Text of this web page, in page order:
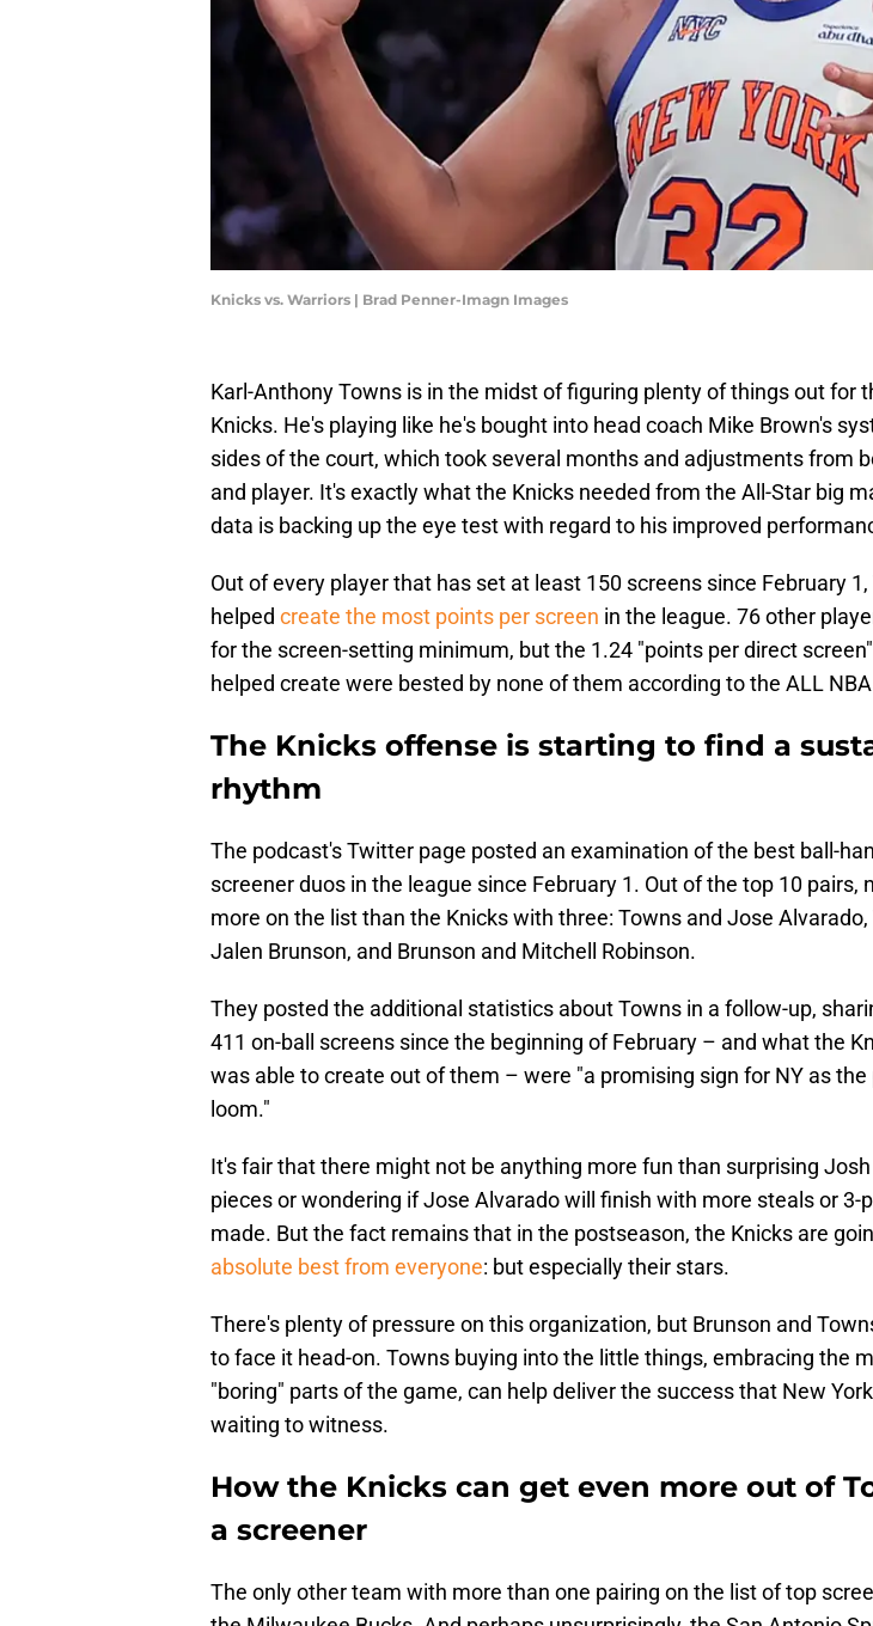
Knicks vs. Warriors | Brad Penner-Imagn Images
Karl-Anthony Towns is in the midst of figuring plenty of things out for
Knicks. He's playing like he's bought into head coach Mike Brown's
sides of the court, which took several months and adjustments from
and player. It's exactly what the Knicks needed from the All-Star big
data is backing up the eye test with regard to his improved
Out of every player that has set at least 150 screens since February
helped create the most points per screen in the league. 76 other
for the screen-setting minimum, but the 1.24 "points per direct
helped create were bested by none of them according to the ALL
The Knicks offense is starting to find a
rhythm
The podcast's Twitter page posted an examination of the best ball-
screener duos in the league since February 1. Out of the top 10 pairs,
more on the list than the Knicks with three: Towns and Jose Alvarado,
Jalen Brunson, and Brunson and Mitchell Robinson.
They posted the additional statistics about Towns in a follow-up,
411 on-ball screens since the beginning of February – and what the
was able to create out of them – were "a promising sign for NY as
loom."
It's fair that there might not be anything more fun than surprising
pieces or wondering if Jose Alvarado will finish with more steals or 3-
made. But the fact remains that in the postseason, the Knicks are
absolute best from everyone: but especially their stars.
There's plenty of pressure on this organization, but Brunson and
to face it head-on. Towns buying into the little things, embracing the
"boring" parts of the game, can help deliver the success that New
waiting to witness.
How the Knicks can get even more out of
a screener
The only other team with more than one pairing on the list of top